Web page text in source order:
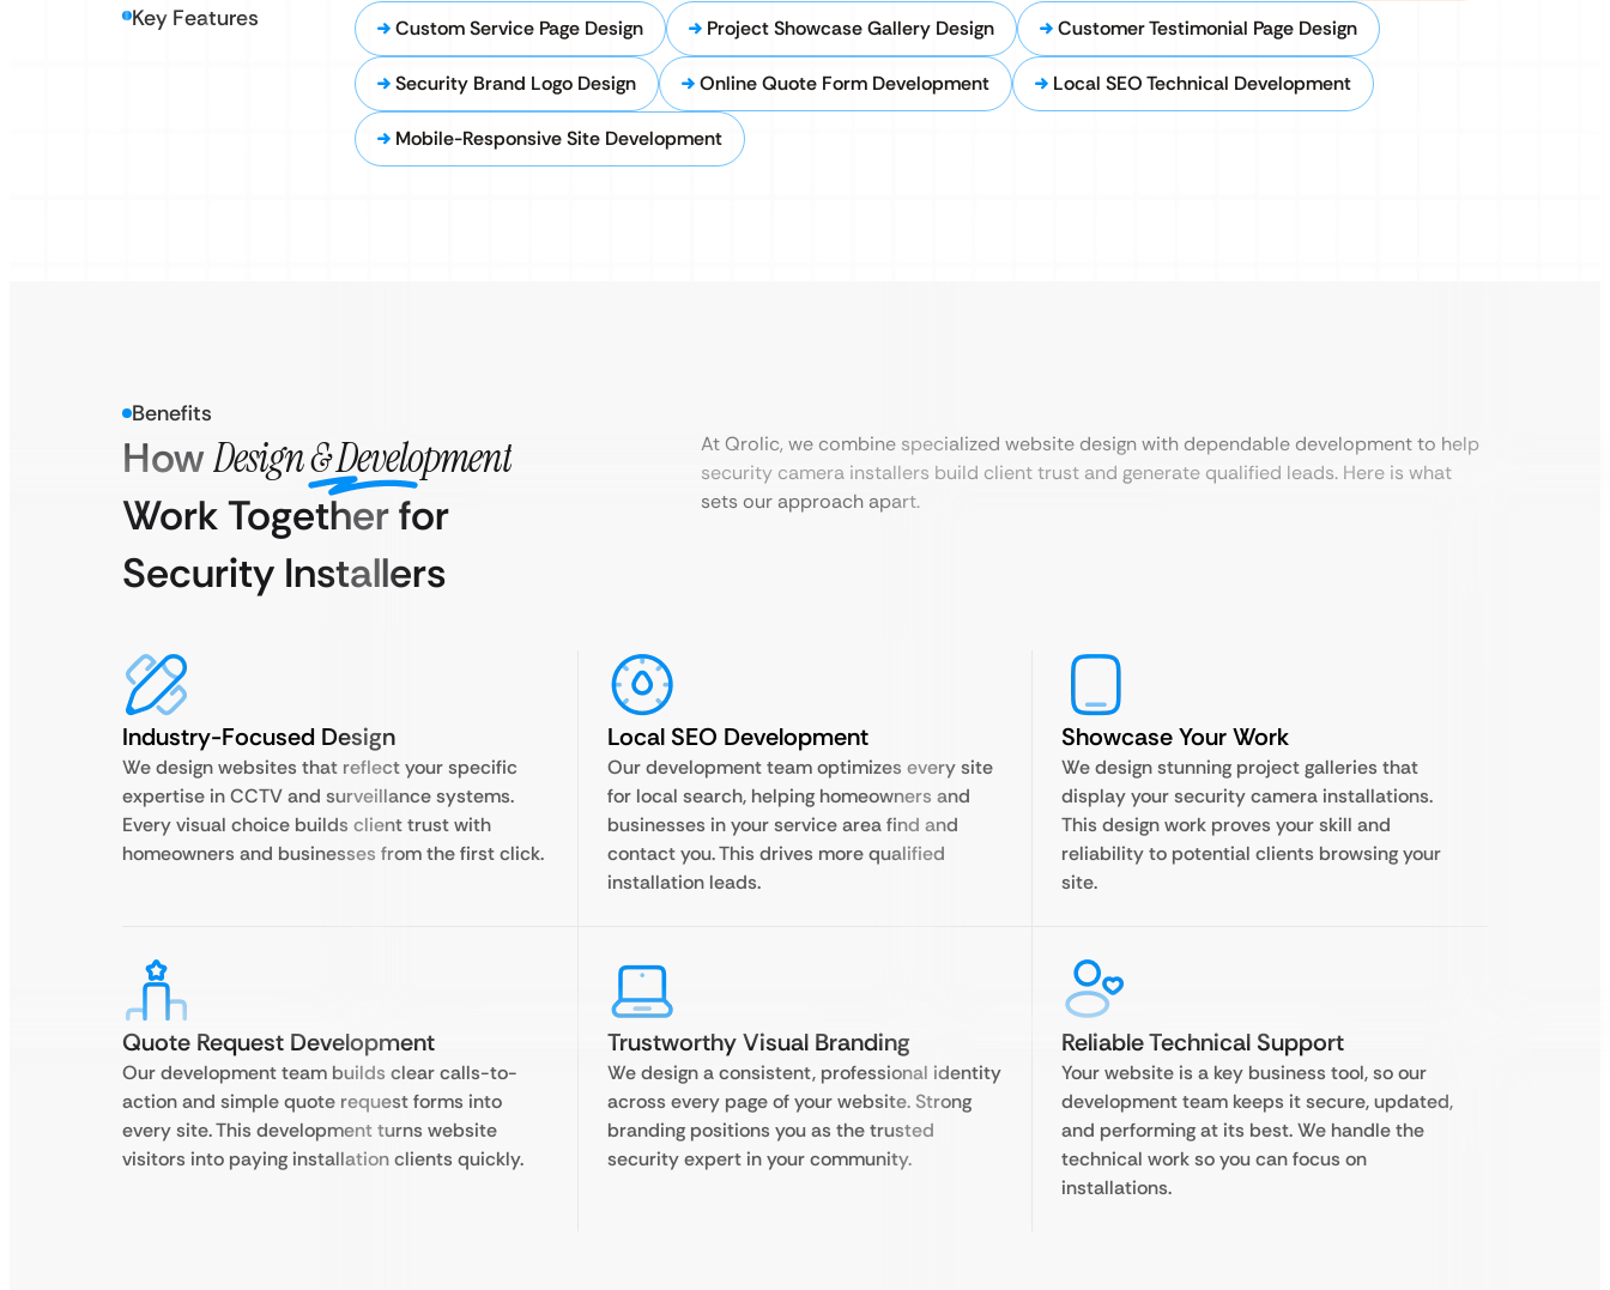
Key Features Custom Service Page Design Project Showcase Gallery Design Customer Testimonial Page Design
Security Brand Logo Design Online Quote Form Development Local SEO Technical Development
Mobile-Responsive Site Development
Benefits
HowDesign & Development
Work Together for
Security Installers
At Qrolic, we combine specialized website design with dependable development to help
security camera installers build client trust and generate qualified leads. Here is what
sets our approach apart.
Industry-Focused Design
We design websites that reflect your specific
expertise in CCTV and surveillance systems.
Every visual choice builds client trust with
homeowners and businesses from the first click.
Local SEO Development
Our development team optimizes every site
for local search, helping homeowners and
businesses in your service area find and
contact you. This drives more qualified
installation leads.
Showcase Your Work
We design stunning project galleries that
display your security camera installations.
This design work proves your skill and
reliability to potential clients browsing your
site.
Quote Request Development
Our development team builds clear calls-to-
action and simple quote request forms into
every site. This development turns website
visitors into paying installation clients quickly.
Trustworthy Visual Branding
We design a consistent, professional identity
across every page of your website. Strong
branding positions you as the trusted
security expert in your community.
Reliable Technical Support
Your website is a key business tool, so our
development team keeps it secure, updated,
and performing at its best. We handle the
technical work so you can focus on
installations.